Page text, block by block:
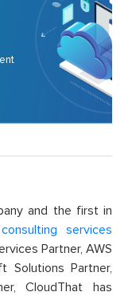
and the first in
consulting services
Partner, AWS
Solutions Partner,
CloudThat has